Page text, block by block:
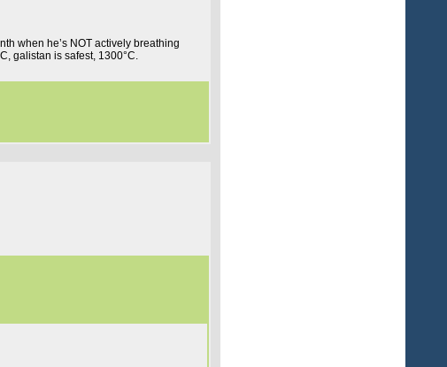
when he’s NOT actively breathing
galistan is safest, 1300°C.